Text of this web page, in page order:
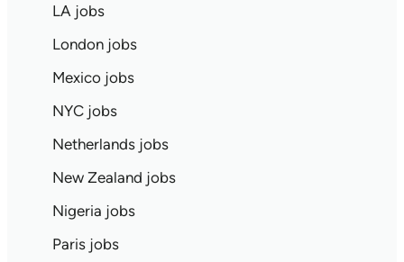
LA jobs
London jobs
Mexico jobs
NYC jobs
Netherlands jobs
New Zealand jobs
Nigeria jobs
Paris jobs